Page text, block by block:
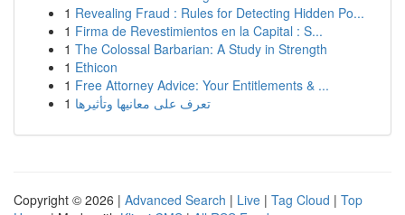
1 Revealing Fraud : Rules for Detecting Hidden Po...
1 Firma de Revestimientos en la Capital : S...
1 The Colossal Barbarian: A Study in Strength
1 Ethicon
1 Free Attorney Advice: Your Entitlements & ...
1 تعرف على معانيها وتأثيرها
Copyright © 2026 | Advanced Search | Live | Tag Cloud | Top